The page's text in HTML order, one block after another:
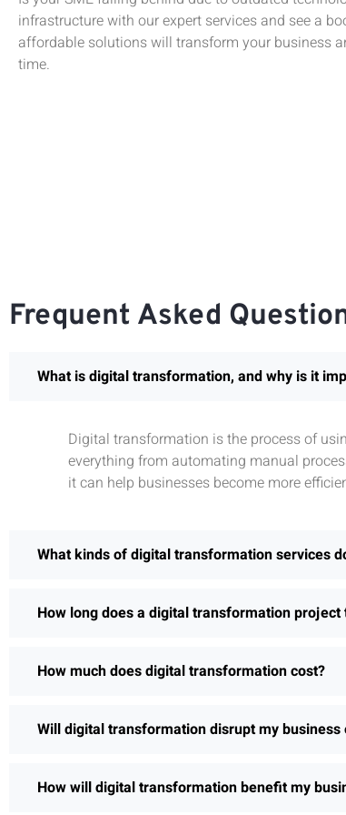
infrastructure with our expert services and see a
affordable solutions will transform your business
time.
Frequent Asked
What is digital transformation, and why is it
Digital transformation is the process of
everything from automating manual
it can help businesses become more
What kinds of digital transformation services
How long does a digital transformation project
How much does digital transformation cost?
Will digital transformation disrupt my business
How will digital transformation benefit my